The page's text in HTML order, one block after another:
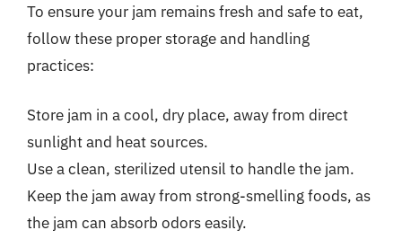
To ensure your jam remains fresh and safe to eat,
follow these proper storage and handling
practices:
Store jam in a cool, dry place, away from direct
sunlight and heat sources.
Use a clean, sterilized utensil to handle the jam.
Keep the jam away from strong-smelling foods, as
the jam can absorb odors easily.